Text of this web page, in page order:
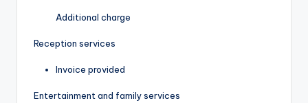
Additional charge
Reception services
Invoice provided
Entertainment and family services